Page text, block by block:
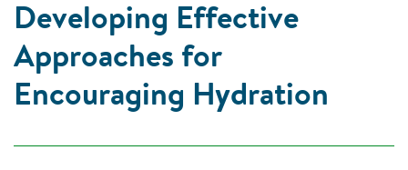
Developing Effective
Approaches for
Encouraging Hydration